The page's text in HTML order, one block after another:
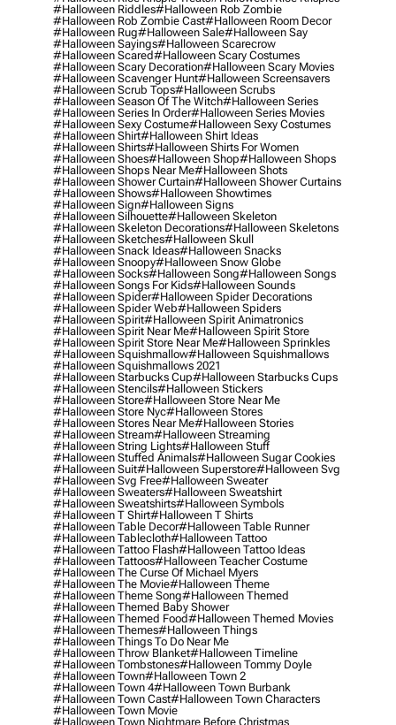
#halloween Riddles#halloween Rob Zombie
#halloween Rob Zombie Cast#halloween Room Decor
#halloween Rug#halloween Sale#halloween Say
#halloween Sayings#halloween Scarecrow
#halloween Scared#halloween Scary Costumes
#halloween Scary Decoration#halloween Scary Movies
#halloween Scavenger Hunt#halloween Screensavers
#halloween Scrub Tops#halloween Scrubs
#halloween Season Of The Witch#halloween Series
#halloween Series In Order#halloween Series Movies
#halloween Sexy Costume#halloween Sexy Costumes
#halloween Shirt#halloween Shirt Ideas
#halloween Shirts#halloween Shirts For Women
#halloween Shoes#halloween Shop#halloween Shops
#halloween Shops Near Me#halloween Shots
#halloween Shower Curtain#halloween Shower Curtains
#halloween Shows#halloween Showtimes
#halloween Sign#halloween Signs
#halloween Silhouette#halloween Skeleton
#halloween Skeleton Decorations#halloween Skeletons
#halloween Sketches#halloween Skull
#halloween Snack Ideas#halloween Snacks
#halloween Snoopy#halloween Snow Globe
#halloween Socks#halloween Song#halloween Songs
#halloween Songs For Kids#halloween Sounds
#halloween Spider#halloween Spider Decorations
#halloween Spider Web#halloween Spiders
#halloween Spirit#halloween Spirit Animatronics
#halloween Spirit Near Me#halloween Spirit Store
#halloween Spirit Store Near Me#halloween Sprinkles
#halloween Squishmallow#halloween Squishmallows
#halloween Squishmallows 2021
#halloween Starbucks Cup#halloween Starbucks Cups
#halloween Stencils#halloween Stickers
#halloween Store#halloween Store Near Me
#halloween Store Nyc#halloween Stores
#halloween Stores Near Me#halloween Stories
#halloween Stream#halloween Streaming
#halloween String Lights#halloween Stuff
#halloween Stuffed Animals#halloween Sugar Cookies
#halloween Suit#halloween Superstore#halloween Svg
#halloween Svg Free#halloween Sweater
#halloween Sweaters#halloween Sweatshirt
#halloween Sweatshirts#halloween Symbols
#halloween T Shirt#halloween T Shirts
#halloween Table Decor#halloween Table Runner
#halloween Tablecloth#halloween Tattoo
#halloween Tattoo Flash#halloween Tattoo Ideas
#halloween Tattoos#halloween Teacher Costume
#halloween The Curse Of Michael Myers
#halloween The Movie#halloween Theme
#halloween Theme Song#halloween Themed
#halloween Themed Baby Shower
#halloween Themed Food#halloween Themed Movies
#halloween Themes#halloween Things
#halloween Things To Do Near Me
#halloween Throw Blanket#halloween Timeline
#halloween Tombstones#halloween Tommy Doyle
#halloween Town#halloween Town 2
#halloween Town 4#halloween Town Burbank
#halloween Town Cast#halloween Town Characters
#halloween Town Movie
#halloween Town Nightmare Before Christmas